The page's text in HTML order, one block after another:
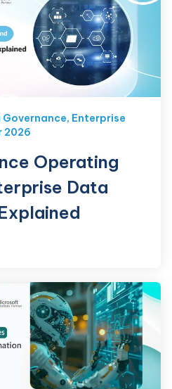
Governance, Enterprise
2026
Operating
Data